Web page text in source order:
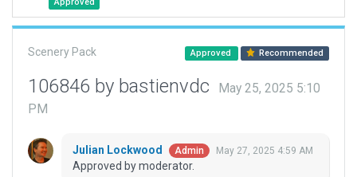
Scenery Pack Approved Recommended
106846 by bastienvdc
May 25, 2025 5:10
PM
Julian Lockwood Admin May 27, 2025 4:59 AM
Approved by moderator.